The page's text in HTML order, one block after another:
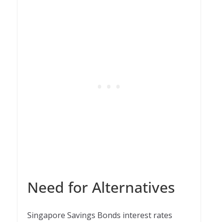
Need for Alternatives
Singapore Savings Bonds interest rates